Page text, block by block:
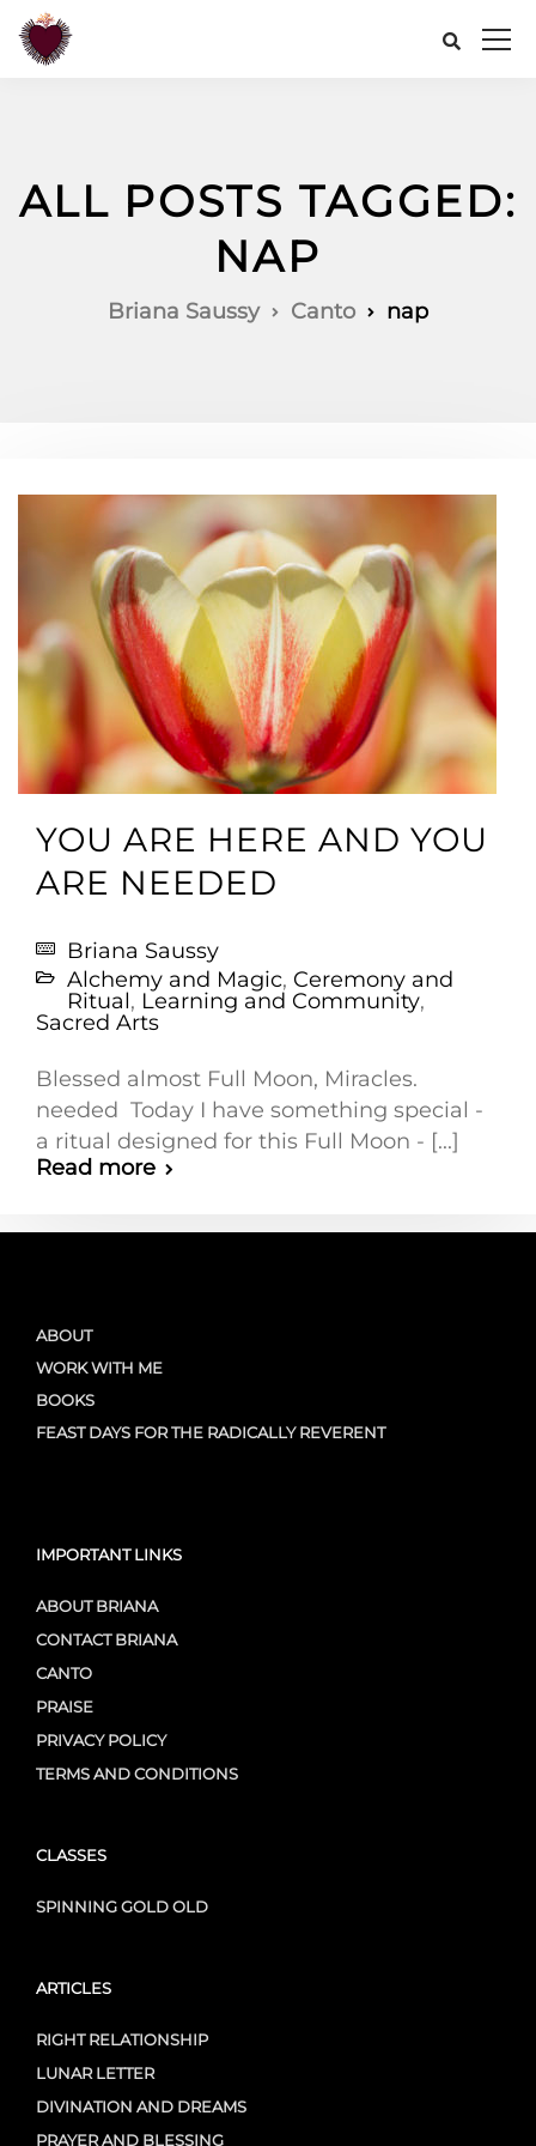
ALL POSTS TAGGED:
NAP
Briana Saussy Canto nap
YOU ARE HERE AND YOU
ARE NEEDED
Briana Saussy
Alchemy and Magic, Ceremony and
Ritual, Learning and Community,
Sacred Arts
Blessed almost Full Moon, Miracles.
needed Today I have something special -
a ritual designed for this Full Moon - [...]
Read more
ABOUT
WORK WITH ME
BOOKS
FEAST DAYS FOR THE RADICALLY REVERENT
IMPORTANT LINKS
ABOUT BRIANA
CONTACT BRIANA
CANTO
PRAISE
PRIVACY POLICY
TERMS AND CONDITIONS
CLASSES
SPINNING GOLD OLD
ARTICLES
RIGHT RELATIONSHIP
LUNAR LETTER
DIVINATION AND DREAMS
PRAYER AND BLESSING